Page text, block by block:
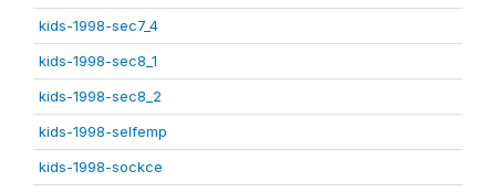
kids-1998-sec7_4
kids-1998-sec8_1
kids-1998-sec8_2
kids-1998-selfemp
kids-1998-sockce